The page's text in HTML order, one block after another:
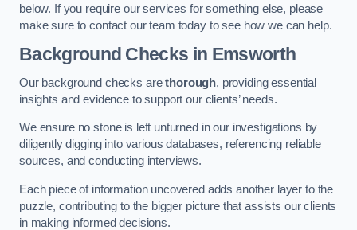
below. If you require our services for something else, please
make sure to contact our team today to see how we can help.
Background Checks in Emsworth
Our background checks arethorough, providing essential
insights and evidence to support our clients’ needs.
We ensure no stone is left unturned in our investigations by
diligently digging into various databases, referencing reliable
sources, and conducting interviews.
Each piece of information uncovered adds another layer to the
puzzle, contributing to the bigger picture that assists our clients
in making informed decisions.